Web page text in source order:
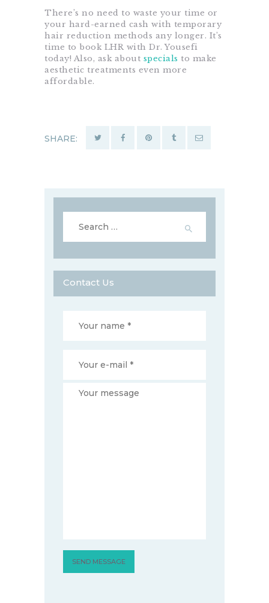
There’s no need to waste your time or
your hard-earned cash with temporary
hair reduction methods any longer. It’s
time to book LHR with Dr. Yousefi
today! Also, ask about specials to make
aesthetic treatments even more
affordable.
SHARE:
for:
Contact Us